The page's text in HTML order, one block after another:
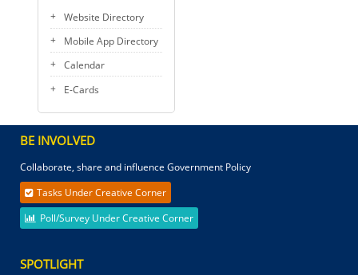
Website Directory
Mobile App Directory
Calendar
E-Cards
BE INVOLVED
Collaborate, share and influence Government Policy
Tasks Under Creative Corner
Poll/Survey Under Creative Corner
SPOTLIGHT